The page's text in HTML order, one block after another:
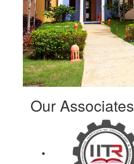
Our Associates